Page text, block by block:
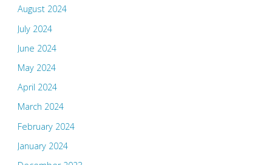
August 2024
July 2024
June 2024
May 2024
April 2024
March 2024
February 2024
January 2024